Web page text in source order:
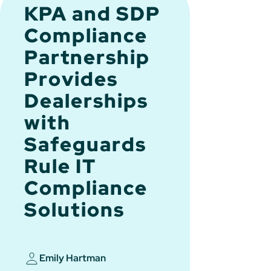
KPA and SDP
Compliance
Partnership
Provides
Dealerships
with
Safeguards
Rule IT
Compliance
Solutions
Emily Hartman